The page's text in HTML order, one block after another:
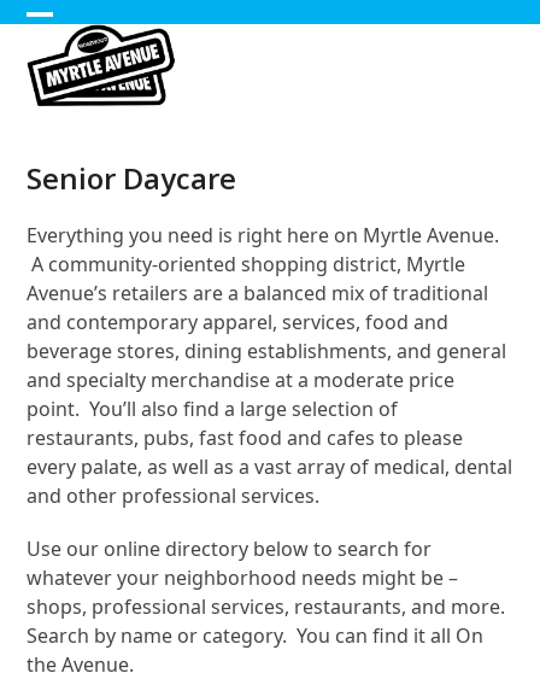
Skip
content
Open
mobile
Close
mobile
Senior Daycare
Everything you need is right here on Myrtle Avenue.
A community-oriented shopping district, Myrtle
Avenue’s retailers are a balanced mix of traditional
and contemporary apparel, services, food and
beverage stores, dining establishments, and general
and specialty merchandise at a moderate price
point. You’ll also find a large selection of
restaurants, pubs, fast food and cafes to please
every palate, as well as a vast array of medical, dental
and other professional services.
Use our online directory below to search for
whatever your neighborhood needs might be –
shops, professional services, restaurants, and more.
Search by name or category. You can find it all On
the Avenue.